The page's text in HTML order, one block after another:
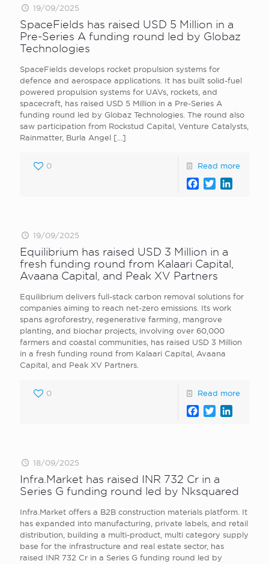
19/09/2025
SpaceFields has raised USD 5 Million in a
Pre-Series A funding round led by Globaz
Technologies
SpaceFields develops rocket propulsion systems for
defence and aerospace applications. It has built solid-fuel
powered propulsion systems for UAVs, rockets, and
spacecraft, has raised USD 5 Million in a Pre-Series A
funding round led by Globaz Technologies. The round also
saw participation from Rockstud Capital, Venture Catalysts,
Rainmatter, Burla Angel […]
0 Read more
Facebook
Twitter
19/09/2025
Equilibrium has raised USD 3 Million in a
fresh funding round from Kalaari Capital,
Avaana Capital, and Peak XV Partners
Equilibrium delivers full-stack carbon removal solutions for
companies aiming to reach net-zero emissions. Its work
spans agroforestry, regenerative farming, mangrove
planting, and biochar projects, involving over 60,000
farmers and coastal communities, has raised USD 3 Million
in a fresh funding round from Kalaari Capital, Avaana
Capital, and Peak XV Partners.
0 Read more
Facebook
Twitter
18/09/2025
Infra.Market has raised INR 732 Cr in a
Series G funding round led by Nksquared
Infra.Market offers a B2B construction materials platform. It
has expanded into manufacturing, private labels, and retail
distribution, building a multi-product, multi category supply
base for the infrastructure and real estate sector, has
raised INR 732 Cr in a Series G funding round led by